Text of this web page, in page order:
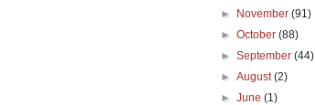
► November(91)
►October(88)
►September(44)
►August(2)
►June(1)